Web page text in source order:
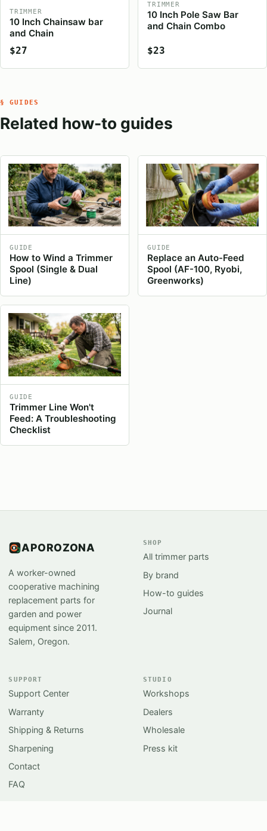
TRIMMER
10 Inch Chainsaw bar
and Chain
$27
TRIMMER
10 Inch Pole Saw Bar
and Chain Combo
$23
§ GUIDES
Related how-to guides
GUIDE
How to Wind a Trimmer
Spool (Single & Dual
Line)
GUIDE
Replace an Auto-Feed
Spool (AF-100, Ryobi,
Greenworks)
GUIDE
Trimmer Line Won't
Feed: A Troubleshooting
Checklist
APOROZONA
A worker-owned
cooperative machining
replacement parts for
garden and power
equipment since 2011.
Salem, Oregon.
SHOP
All trimmer parts
By brand
How-to guides
Journal
SUPPORT
Support Center
Warranty
Shipping & Returns
Sharpening
Contact
FAQ
STUDIO
Workshops
Dealers
Wholesale
Press kit